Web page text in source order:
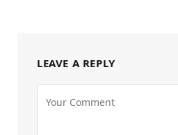
LEAVE A REPLY